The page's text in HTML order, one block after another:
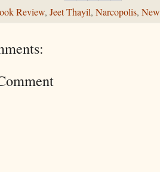
Review, Jeet Thayil, Narcopolis,